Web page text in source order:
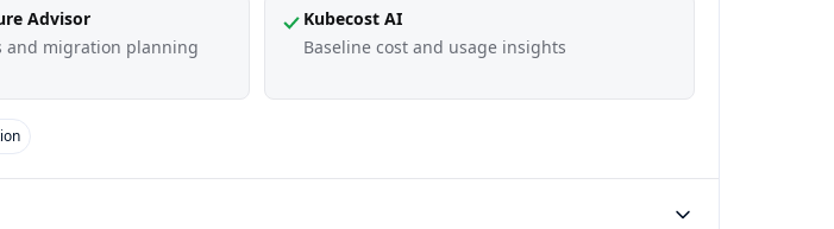
Advisor
and migration planning
Kubecost AI
Baseline cost and usage insights